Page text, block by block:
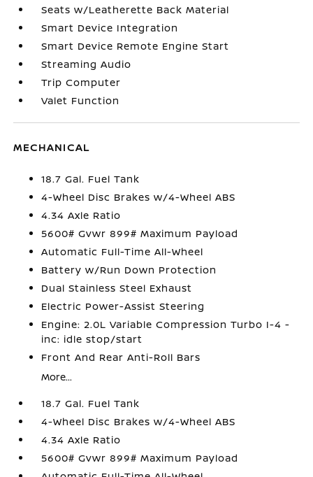
Seats w/Leatherette Back Material
Smart Device Integration
Smart Device Remote Engine Start
Streaming Audio
Trip Computer
Valet Function
MECHANICAL
18.7 Gal. Fuel Tank
4-Wheel Disc Brakes w/4-Wheel ABS
4.34 Axle Ratio
5600# Gvwr 899# Maximum Payload
Automatic Full-Time All-Wheel
Battery w/Run Down Protection
Dual Stainless Steel Exhaust
Electric Power-Assist Steering
Engine: 2.0L Variable Compression Turbo I-4 -
inc: idle stop/start
Front And Rear Anti-Roll Bars
More...
18.7 Gal. Fuel Tank
4-Wheel Disc Brakes w/4-Wheel ABS
4.34 Axle Ratio
5600# Gvwr 899# Maximum Payload